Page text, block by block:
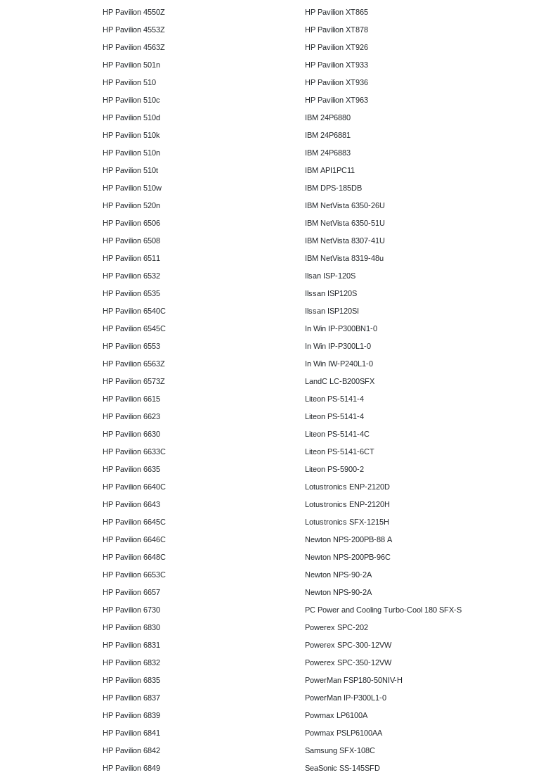
HP Pavilion 4550Z
HP Pavilion 4553Z
HP Pavilion 4563Z
HP Pavilion 501n
HP Pavilion 510
HP Pavilion 510c
HP Pavilion 510d
HP Pavilion 510k
HP Pavilion 510n
HP Pavilion 510t
HP Pavilion 510w
HP Pavilion 520n
HP Pavilion 6506
HP Pavilion 6508
HP Pavilion 6511
HP Pavilion 6532
HP Pavilion 6535
HP Pavilion 6540C
HP Pavilion 6545C
HP Pavilion 6553
HP Pavilion 6563Z
HP Pavilion 6573Z
HP Pavilion 6615
HP Pavilion 6623
HP Pavilion 6630
HP Pavilion 6633C
HP Pavilion 6635
HP Pavilion 6640C
HP Pavilion 6643
HP Pavilion 6645C
HP Pavilion 6646C
HP Pavilion 6648C
HP Pavilion 6653C
HP Pavilion 6657
HP Pavilion 6730
HP Pavilion 6830
HP Pavilion 6831
HP Pavilion 6832
HP Pavilion 6835
HP Pavilion 6837
HP Pavilion 6839
HP Pavilion 6841
HP Pavilion 6842
HP Pavilion 6849
HP Pavilion XT865
HP Pavilion XT878
HP Pavilion XT926
HP Pavilion XT933
HP Pavilion XT936
HP Pavilion XT963
IBM 24P6880
IBM 24P6881
IBM 24P6883
IBM API1PC11
IBM DPS-185DB
IBM NetVista 6350-26U
IBM NetVista 6350-51U
IBM NetVista 8307-41U
IBM NetVista 8319-48u
Ilsan ISP-120S
Ilssan ISP120S
Ilssan ISP120SI
In Win IP-P300BN1-0
In Win IP-P300L1-0
In Win IW-P240L1-0
LandC LC-B200SFX
Liteon PS-5141-4
Liteon PS-5141-4
Liteon PS-5141-4C
Liteon PS-5141-6CT
Liteon PS-5900-2
Lotustronics ENP-2120D
Lotustronics ENP-2120H
Lotustronics SFX-1215H
Newton NPS-200PB-88 A
Newton NPS-200PB-96C
Newton NPS-90-2A
Newton NPS-90-2A
PC Power and Cooling Turbo-Cool 180 SFX-S
Powerex SPC-202
Powerex SPC-300-12VW
Powerex SPC-350-12VW
PowerMan FSP180-50NIV-H
PowerMan IP-P300L1-0
Powmax LP6100A
Powmax PSLP6100AA
Samsung SFX-108C
SeaSonic SS-145SFD